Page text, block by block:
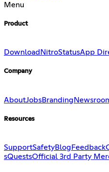
Menu
Product
Download NitroStatusApp
Company
AboutJobsBranding
Resources
SupportSafetyBlog Feedback
sQuestsOfficial 3rd Party